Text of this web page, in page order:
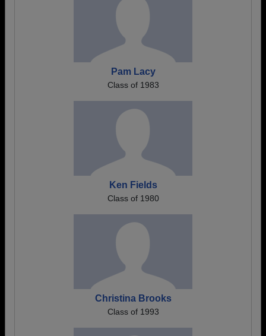
Pam Lacy
Class of 1983
Ken Fields
Class of 1980
Christina Brooks
Class of 1993